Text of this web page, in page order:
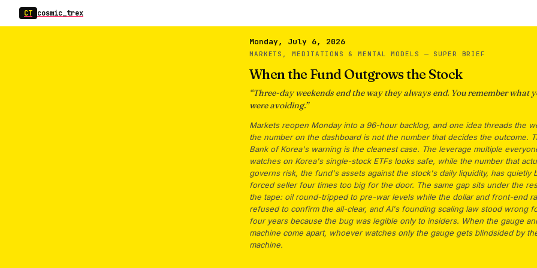
CT cosmic_trex
Monday, July 6, 2026
MARKETS, MEDITATIONS & MENTAL MODELS — SUPER BRIEF
When the Fund Outgrows the Stock
“Three-day weekends end the way they always end. You remember what
were avoiding.”
Markets reopen Monday into a 96-hour backlog, and one idea threads the
the number on the dashboard is not the number that decides the outcome.
Bank of Korea's warning is the cleanest case. The leverage multiple
watches on Korea's single-stock ETFs looks safe, while the number that
governs risk, the fund's assets against the stock's daily liquidity, has quietly
forced seller four times too big for the door. The same gap sits under the
the tape: oil round-tripped to pre-war levels while the dollar and front-end
refused to confirm the all-clear, and AI's founding scaling law stood wrong
four years because the bug was legible only to insiders. When the gauge
machine come apart, whoever watches only the gauge gets blindsided by
machine.